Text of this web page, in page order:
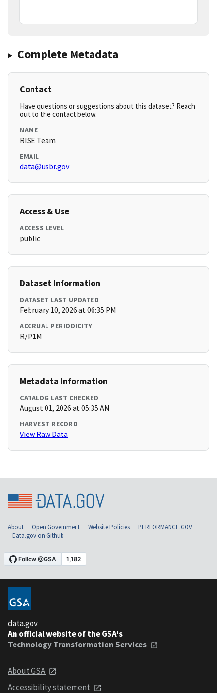
Complete Metadata
Contact
Have questions or suggestions about this dataset? Reach
out to the contact below.
NAME
RISE Team
EMAIL
data@usbr.gov
Access & Use
ACCESS LEVEL
public
Dataset Information
DATASET LAST UPDATED
February 10, 2026 at 06:35 PM
ACCRUAL PERIODICITY
R/P1M
Metadata Information
CATALOG LAST CHECKED
August 01, 2026 at 05:35 AM
HARVEST RECORD
View Raw Data
About Open Government Website Policies
PERFORMANCE.GOV
Data.gov on Github
data.gov
An official website of the GSA's
Technology Transformation Services
About GSA
Accessibility statement